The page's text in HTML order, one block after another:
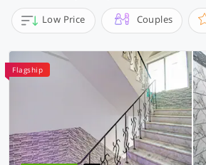
Low Price Couples
Flagship